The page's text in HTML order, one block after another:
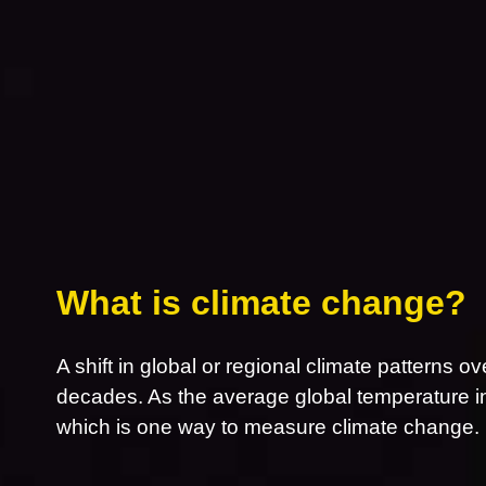
What is climate change?
A shift in global or regional climate patterns
decades. As the average global temperature
which is one way to measure climate change.